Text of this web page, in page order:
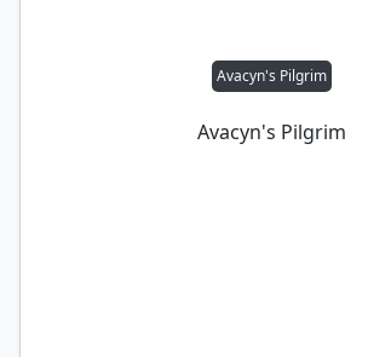
Avacyn's Pilgrim
Avacyn's Pilgrim